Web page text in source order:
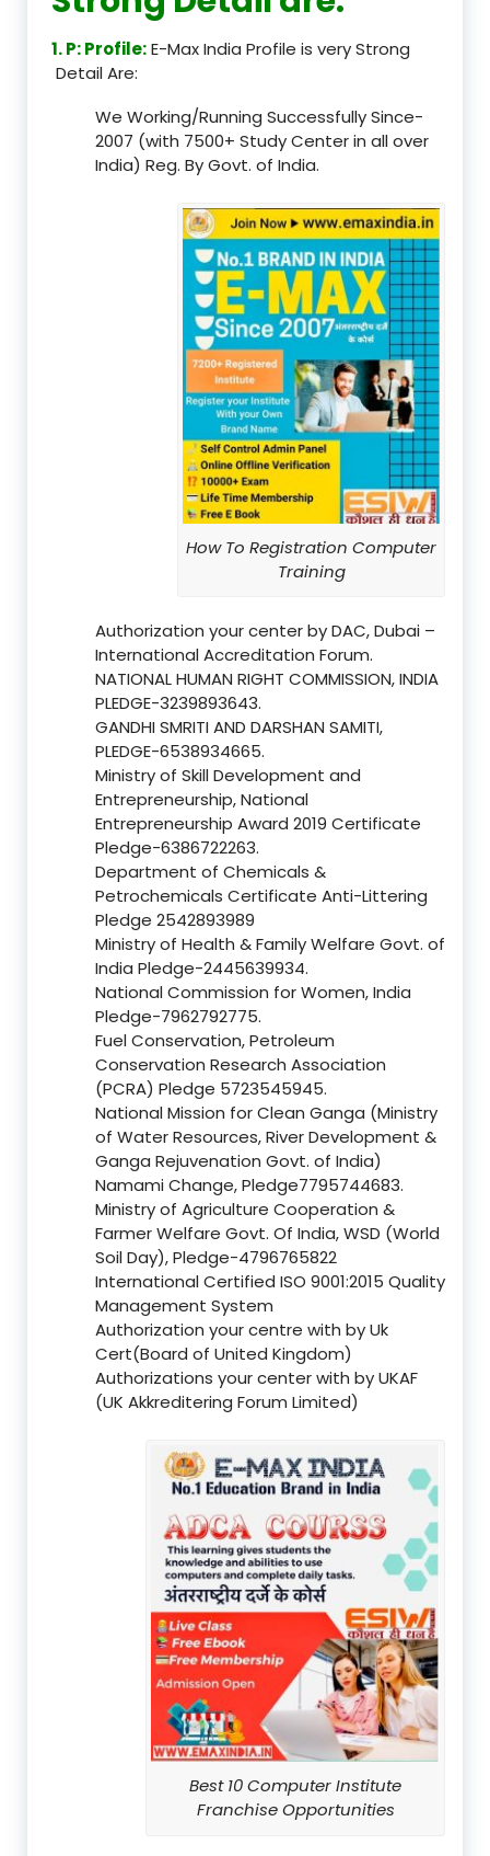
1. P: Profile:E-Max India Profile is very Strong
Detail Are:
We Working/Running Successfully Since-
2007 (with 7500+ Study Center in all over
India) Reg. By Govt. of India.
How To Registration Computer
Training
Authorization your center by DAC, Dubai –
International Accreditation Forum.
NATIONAL HUMAN RIGHT COMMISSION, INDIA
PLEDGE-3239893643.
GANDHI SMRITI AND DARSHAN SAMITI,
PLEDGE-6538934665.
Ministry of Skill Development and
Entrepreneurship, National
Entrepreneurship Award 2019 Certificate
Pledge-6386722263.
Department of Chemicals &
Petrochemicals Certificate Anti-Littering
Pledge 2542893989
Ministry of Health & Family Welfare Govt. of
India Pledge-2445639934.
National Commission for Women, India
Pledge-7962792775.
Fuel Conservation, Petroleum
Conservation Research Association
(PCRA) Pledge 5723545945.
National Mission for Clean Ganga (Ministry
of Water Resources, River Development &
Ganga Rejuvenation Govt. of India)
Namami Change, Pledge7795744683.
Ministry of Agriculture Cooperation &
Farmer Welfare Govt. Of India, WSD (World
Soil Day), Pledge-4796765822
International Certified ISO 9001:2015 Quality
Management System
Authorization your centre with by Uk
Cert(Board of United Kingdom)
Authorizations your center with by UKAF
(UK Akkreditering Forum Limited)
Best 10 Computer Institute
Franchise Opportunities